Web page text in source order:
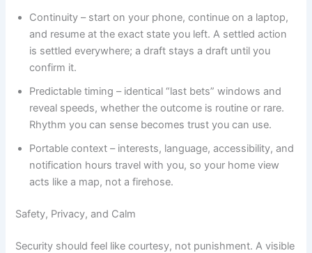
Continuity – start on your phone, continue on a laptop,
and resume at the exact state you left. A settled action
is settled everywhere; a draft stays a draft until you
confirm it.
Predictable timing – identical “last bets” windows and
reveal speeds, whether the outcome is routine or rare.
Rhythm you can sense becomes trust you can use.
Portable context – interests, language, accessibility, and
notification hours travel with you, so your home view
acts like a map, not a firehose.
Safety, Privacy, and Calm
Security should feel like courtesy, not punishment. A visible